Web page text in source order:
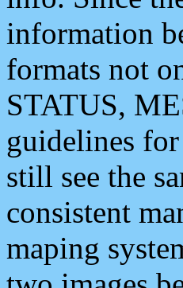
information
formats not
STATUS,
guidelines
still see the
consistent
maping